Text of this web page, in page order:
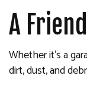
A
Whether it’s a
dirt, dust, and